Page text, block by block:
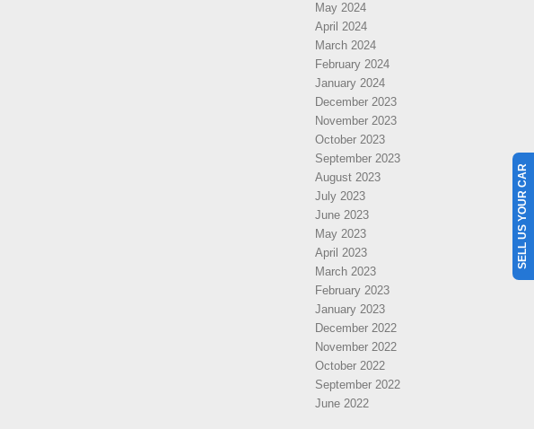
May 2024
April 2024
March 2024
February 2024
January 2024
December 2023
November 2023
October 2023
September 2023
August 2023
July 2023
June 2023
May 2023
April 2023
March 2023
February 2023
January 2023
December 2022
November 2022
October 2022
September 2022
June 2022
SELL US YOUR CAR